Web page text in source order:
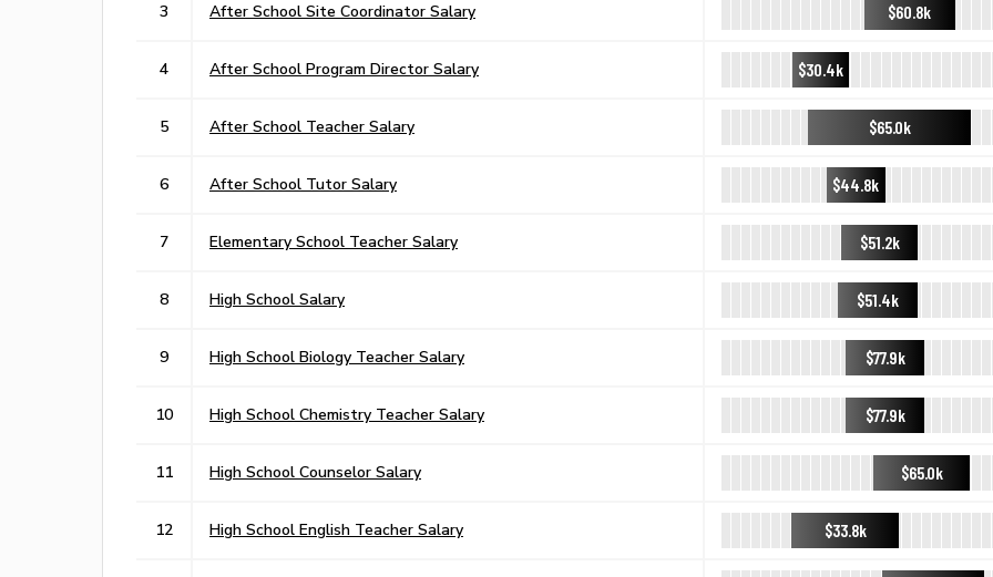
3 After School Site Coordinator Salary $60.8k
4 After School Program Director Salary $30.4k
5 After School Teacher Salary $65.0k
6 After School Tutor Salary $44.8k
7 Elementary School Teacher Salary $51.2k
8 High School Salary $51.4k
9 High School Biology Teacher Salary $77.9k
10 High School Chemistry Teacher Salary $77.9k
11 High School Counselor Salary $65.0k
12 High School English Teacher Salary $33.8k